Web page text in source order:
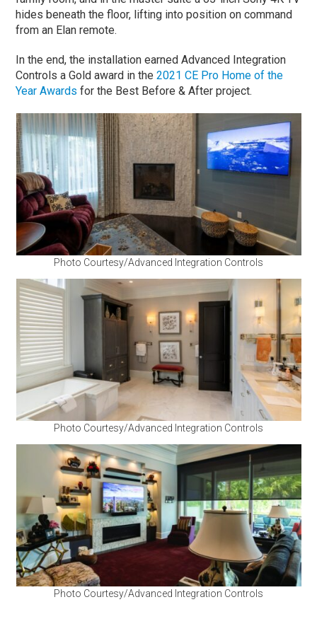
hides beneath the floor, lifting into position on command
from an Elan remote.
In the end, the installation earned Advanced Integration
Controls a Gold award in the2021 CE Pro Home of the
Year Awards for the Best Before & After project.
Photo Courtesy/Advanced Integration Controls
Photo Courtesy/Advanced Integration Controls
Photo Courtesy/Advanced Integration Controls